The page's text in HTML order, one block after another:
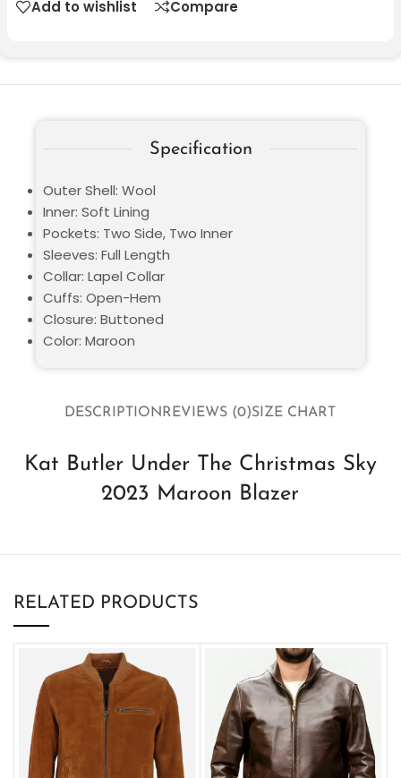
Add to wishlist Compare
DESCRIPTIONREVIEWS (0)SIZE CHART
Kat Butler Under The Christmas Sky
2023 Maroon Blazer
Specification
Outer Shell: Wool
Inner: Soft Lining
Pockets: Two Side, Two Inner
Sleeves: Full Length
Collar: Lapel Collar
Cuffs: Open-Hem
Closure: Buttoned
Color: Maroon
RELATED PRODUCTS